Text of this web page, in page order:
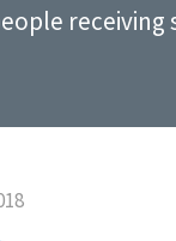
receiving